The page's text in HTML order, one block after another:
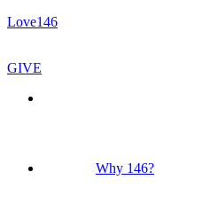
Love146
GIVE
Why 146?